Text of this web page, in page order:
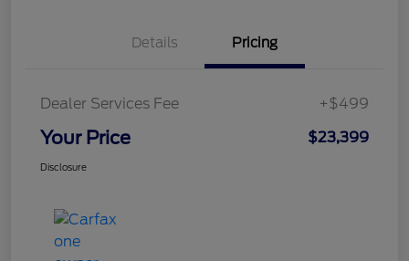
Details Pricing
Dealer Services Fee +$499
Your Price $23,399
Disclosure